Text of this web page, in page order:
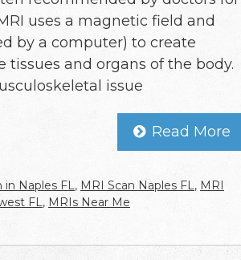
uses a magnetic field and
by a computer) to create
tissues and organs of the body.
issue
Read More
in Naples FL, MRI Scan Naples FL, MRI
FL, MRIs Near Me